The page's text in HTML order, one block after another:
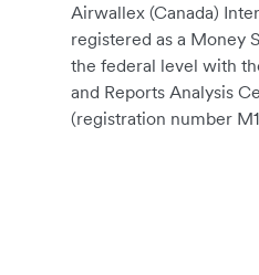
Airwallex (Canada)
registered as a Money
the federal level with
and Reports Analysis
(registration number